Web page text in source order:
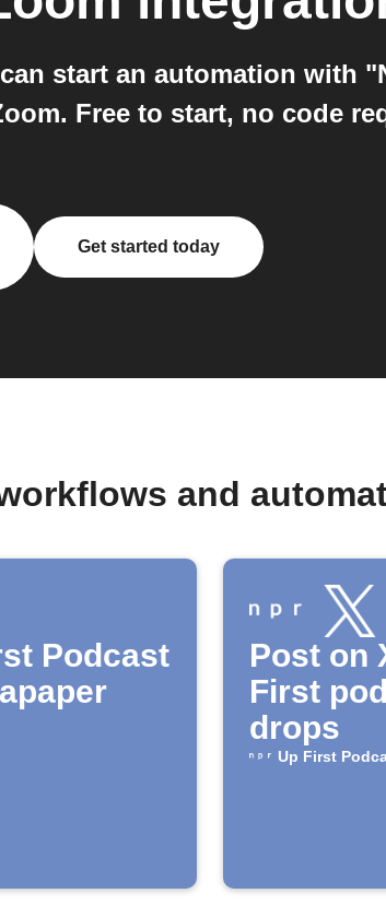
start an automation with
Free to start, no code
Get started today
and
Podcast
Post on
First
drops
Up First